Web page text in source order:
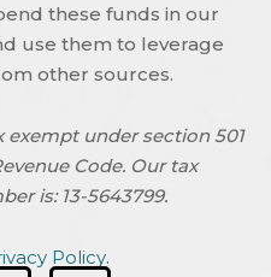
these funds in our
use them to leverage
other sources.
exempt under section 501
Code. Our tax
is: 13-5643799.
Policy.